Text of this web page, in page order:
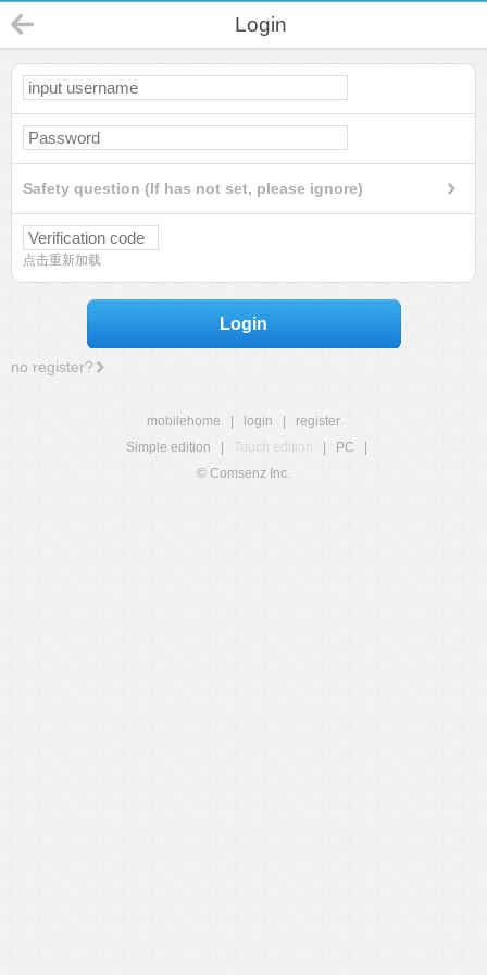
Login
Safety question (If has not set, please ignore)
点击重新加载
Login
no register?
mobilehome login
register
Simple edition
Touch edition PC
© Comsenz Inc.